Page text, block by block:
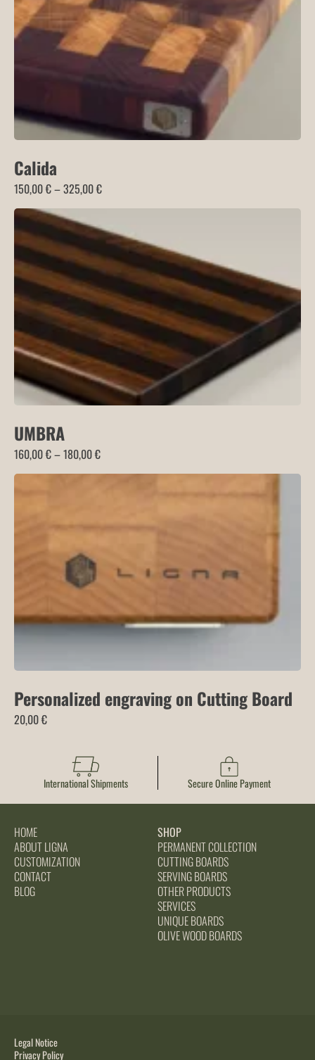
Calida
150,00€–325,00€Price
range:
through
325,00 €
UMBRA
160,00€–180,00€Price
range:
Personalized engraving on Cutting Board
20,00€
International Shipments Secure Online Payment
HOME
ABOUT LIGNA
CUSTOMIZATION
CONTACT
BLOG
SHOP
PERMANENT COLLECTION
CUTTING BOARDS
SERVING BOARDS
OTHER PRODUCTS
SERVICES
UNIQUE BOARDS
OLIVE WOOD BOARDS
Legal Notice
Privacy Policy